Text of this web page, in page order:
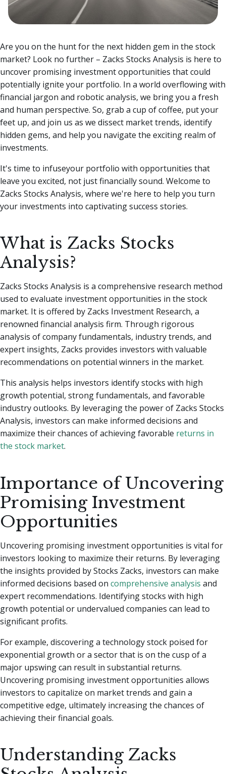
Are you on the hunt for the next hidden gem in the stock
market? Look no further – Zacks Stocks Analysis is here to
uncover promising investment opportunities that could
potentially ignite your portfolio. In a world overflowing with
financial jargon and robotic analysis, we bring you a fresh
and human perspective. So, grab a cup of coffee, put your
feet up, and join us as we dissect market trends, identify
hidden gems, and help you navigate the exciting realm of
investments.
It's time to infuseyour portfolio with opportunities that
leave you excited, not just financially sound. Welcome to
Zacks Stocks Analysis, where we're here to help you turn
your investments into captivating success stories.
What is Zacks Stocks
Analysis?
Zacks Stocks Analysis is a comprehensive research method
used to evaluate investment opportunities in the stock
market. It is offered by Zacks Investment Research, a
renowned financial analysis firm. Through rigorous
analysis of company fundamentals, industry trends, and
expert insights, Zacks provides investors with valuable
recommendations on potential winners in the market.
This analysis helps investors identify stocks with high
growth potential, strong fundamentals, and favorable
industry outlooks. By leveraging the power of Zacks Stocks
Analysis, investors can make informed decisions and
maximize their chances of achieving favorable returns in
the stock market.
Importance of Uncovering
Promising Investment
Opportunities
Uncovering promising investment opportunities is vital for
investors looking to maximize their returns. By leveraging
the insights provided by Stocks Zacks, investors can make
informed decisions based on comprehensive analysis and
expert recommendations. Identifying stocks with high
growth potential or undervalued companies can lead to
significant profits.
For example, discovering a technology stock poised for
exponential growth or a sector that is on the cusp of a
major upswing can result in substantial returns.
Uncovering promising investment opportunities allows
investors to capitalize on market trends and gain a
competitive edge, ultimately increasing the chances of
achieving their financial goals.
Understanding Zacks